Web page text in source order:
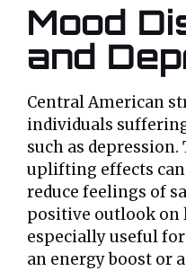
Mood
and
Central American
individuals
such as
uplifting effects
reduce feelings of
positive outlook on
especially useful
an energy boost or